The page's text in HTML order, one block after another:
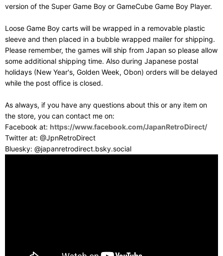
version of the Super Game Boy or GameCube Game Boy Player.
Loose Game Boy carts will be wrapped in a removable plastic
sleeve and then placed in a bubble wrapped mailer for shipping.
Please remember, the games will ship from Japan so please allow
some additional shipping time. Also during Japanese postal
holidays (New Year's, Golden Week, Obon) orders will be delayed
while the post office is closed.
As always, if you have any questions about this or any item on
the store, you can contact me on:
Facebook at: https://www.facebook.com/JapanRetroDirect/
Twitter at: @JpnRetroDirect
Bluesky: @japanretrodirect.bsky.social